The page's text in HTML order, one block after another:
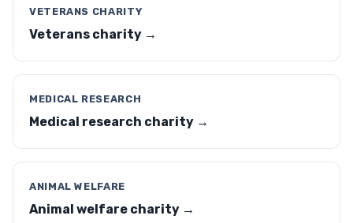
VETERANS CHARITY
Veterans charity →
MEDICAL RESEARCH
Medical research charity →
ANIMAL WELFARE
Animal welfare charity →